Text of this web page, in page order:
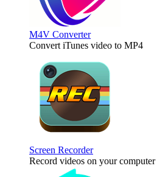
M4V Converter
Convert iTunes video to MP4
Screen Recorder
Record videos on your computer